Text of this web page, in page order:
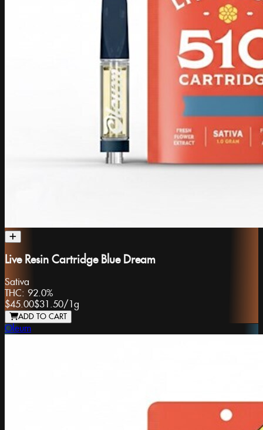
Live Resin Cartridge Blue Dream
Sativa
THC: 92.0%
$45.00$31.50/ 1g
ADD TO CART
Oleum